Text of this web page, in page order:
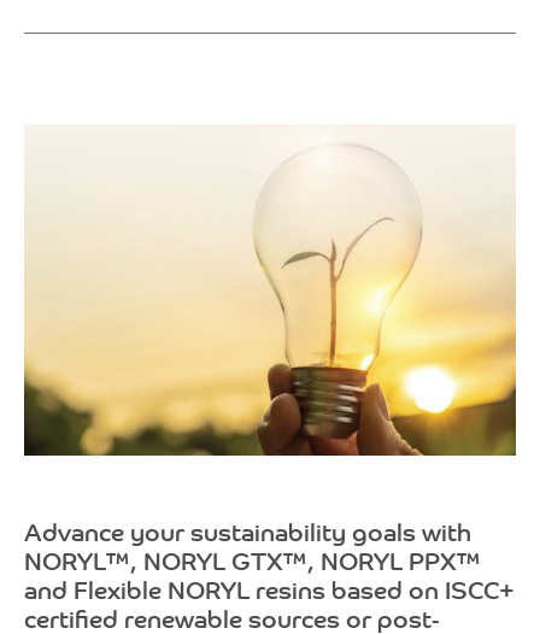
Advance your sustainability goals with
NORYL™, NORYL GTX™, NORYL PPX™
and Flexible NORYL resins based on ISCC+
certified renewable sources or post-